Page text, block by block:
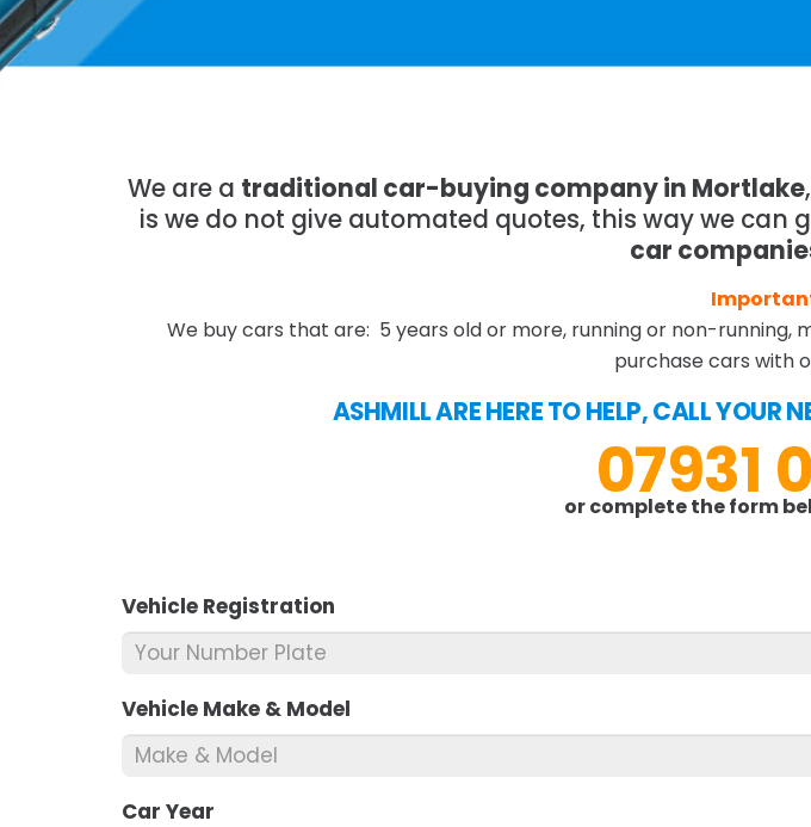
We are a traditional car-buying company in Mortlake
is we do not give automated quotes, this way we can
car
We buy cars that are: 5 years old or more, running or non-running,
purchase cars with
ASHMILL ARE HERE TO HELP, CALL YOUR
07931
or complete the form
Vehicle Registration
Vehicle Make & Model
Car Year